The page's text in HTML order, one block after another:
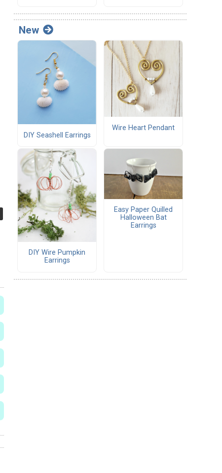
New
DIY Seashell Earrings
Wire Heart Pendant
DIY Wire Pumpkin
Earrings
Easy Paper Quilled
Halloween Bat
Earrings